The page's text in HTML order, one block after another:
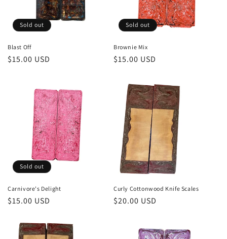
Sold out
Blast Off
Regular
$15.00 USD
Sold out
Brownie Mix
Regular
$15.00 USD
Sold out
Carnivore's Delight
Regular
$15.00 USD
Curly Cottonwood Knife Scales
Regular
$20.00 USD